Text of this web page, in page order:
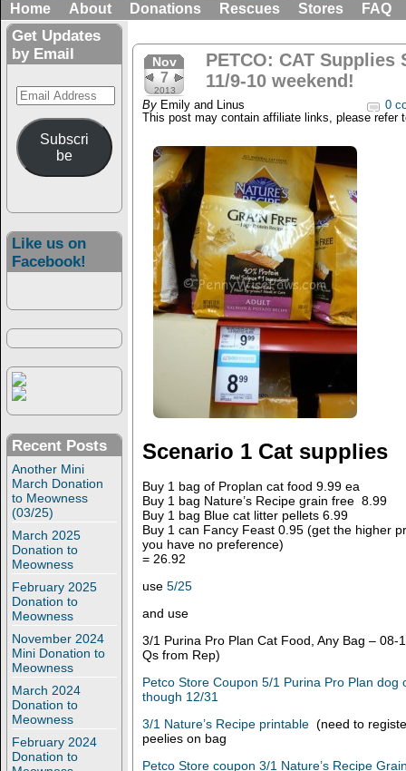
Home About Donations Rescues Stores FAQ
Get Updates
by Email
Email
Address
Subscri
be
Like us on
Facebook!
Recent Posts
Another Mini
March Donation
to Meowness
(03/25)
March 2025
Donation to
Meowness
February 2025
Donation to
Meowness
November 2024
Mini Donation to
Meowness
March 2024
Donation to
Meowness
February 2024
Donation to
Nov
7
2013
PETCO: CAT Supplies
11/9-10 weekend!
By Emily and Linus
0
This post may contain affiliate links, please refer
Scenario 1 Cat supplies
Buy 1 bag of Proplan cat food 9.99 ea
Buy 1 bag Nature’s Recipe grain free 8.99
Buy 1 bag Blue cat litter pellets 6.99
Buy 1 can Fancy Feast 0.95 (get the higher
you have no preference)
= 26.92
use 5/25
and use
3/1 Purina Pro Plan Cat Food, Any Bag – 08-
Qs from Rep)
Petco Store Coupon 5/1 Purina Pro Plan
though 12/31
3/1 Nature’s Recipe printable(need to
peelies on bag
Petco Store coupon 3/1 Nature’s Recipe